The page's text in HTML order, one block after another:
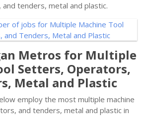
tenders, metal and plastic.
Metros for Multiple
Setters, Operators,
Metal and Plastic
employ the most multiple machine
and tenders, metal and plastic in